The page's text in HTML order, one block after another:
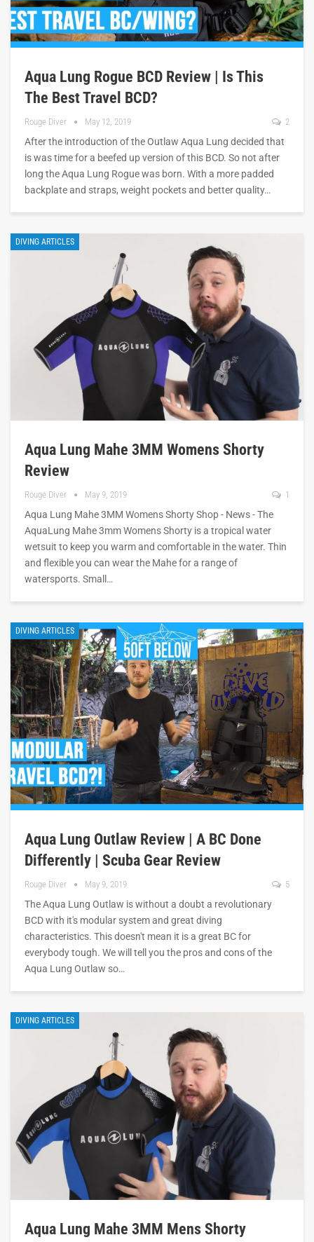
Aqua Lung Rogue BCD Review | Is This
The Best Travel BCD?
Rouge Diver May 12, 2019 2
After the introduction of the Outlaw Aqua Lung decided that
is was time for a beefed up version of this BCD. So not after
long the Aqua Lung Rogue was born. With a more padded
backplate and straps, weight pockets and better quality…
DIVING ARTICLES
Aqua Lung Mahe 3MM Womens Shorty
Review
Rouge Diver May 9, 2019 1
Aqua Lung Mahe 3MM Womens Shorty Shop - News - The
AquaLung Mahe 3mm Womens Shorty is a tropical water
wetsuit to keep you warm and comfortable in the water. Thin
and flexible you can wear the Mahe for a range of
watersports. Small…
DIVING ARTICLES
Aqua Lung Outlaw Review | A BC Done
Differently | Scuba Gear Review
Rouge Diver May 9, 2019 5
The Aqua Lung Outlaw is without a doubt a revolutionary
BCD with it's modular system and great diving
characteristics. This doesn't mean it is a great BC for
everybody tough. We will tell you the pros and cons of the
Aqua Lung Outlaw so…
DIVING ARTICLES
Aqua Lung Mahe 3MM Mens Shorty